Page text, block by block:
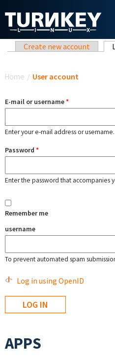
Primary tabs
Create new account
Home / User account
E-mail or username*
Enter your e-mail address or username.
Password *
Enter the password that accompanies
Remember me
username
To prevent automated spam
Log in using OpenID
APPS